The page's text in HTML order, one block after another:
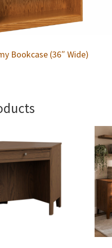
Bookcase (36″ Wide)